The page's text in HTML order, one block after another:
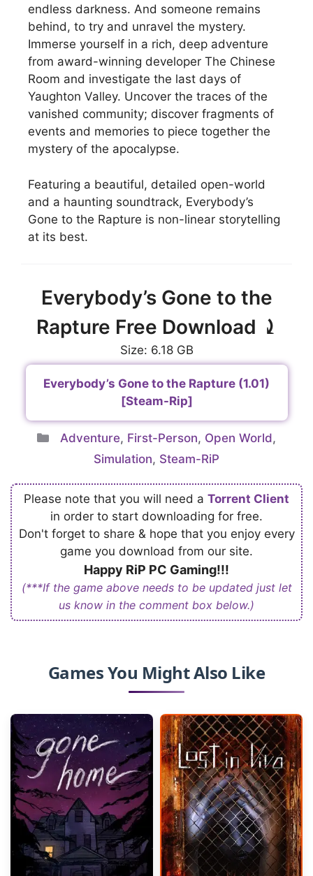
endless darkness. And someone remains
behind, to try and unravel the mystery.
Immerse yourself in a rich, deep adventure
from award-winning developer The Chinese
Room and investigate the last days of
Yaughton Valley. Uncover the traces of the
vanished community; discover fragments of
events and memories to piece together the
mystery of the apocalypse.
Featuring a beautiful, detailed open-world
and a haunting soundtrack, Everybody’s
Gone to the Rapture is non-linear storytelling
at its best.
Everybody’s Gone to the
Rapture Free Download ⤸
Size: 6.18 GB
Everybody’s Gone to the Rapture (1.01)
[Steam-Rip]
Categories
Adventure, First-Person, Open World,
Simulation, Steam-RiP
Please note that you will need a Torrent Client
in order to start downloading for free.
Don't forget to share & hope that you enjoy every
game you download from our site.
Happy RiP PC Gaming!!!
(***If the game above needs to be updated just let
us know in the comment box below.)
Games You Might Also Like